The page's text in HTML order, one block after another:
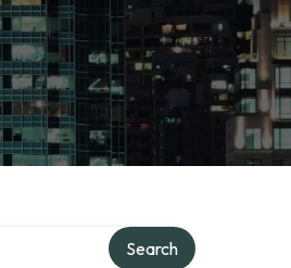
Search